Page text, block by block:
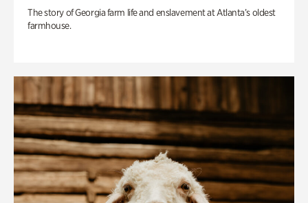
The story of Georgia farm life and enslavement at Atlanta’s oldest
farmhouse.